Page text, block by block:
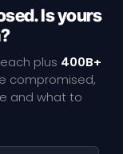
Is yours
plus 400B+
compromised,
and what to